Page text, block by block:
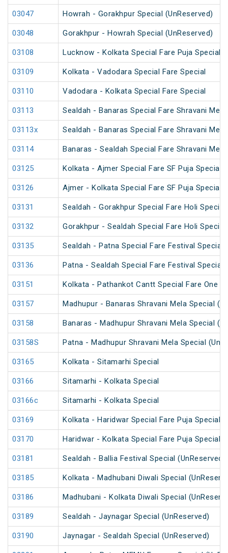
03047 Howrah - Gorakhpur Special (UnReserved)
03048 Gorakhpur - Howrah Special (UnReserved)
03108 Lucknow - Kolkata Special Fare Puja Special
03109 Kolkata - Vadodara Special Fare Special
03110 Vadodara - Kolkata Special Fare Special
03113 Sealdah - Banaras Special Fare Shravani
03113x Sealdah - Banaras Special Fare Shravani
03114 Banaras - Sealdah Special Fare Shravani
03125 Kolkata - Ajmer Special Fare SF Puja Special
03126 Ajmer - Kolkata Special Fare SF Puja Special
03131 Sealdah - Gorakhpur Special Fare Holi Special
03132 Gorakhpur - Sealdah Special Fare Holi Special
03135 Sealdah - Patna Special Fare Festival Special
03136 Patna - Sealdah Special Fare Festival Special
03151 Kolkata - Pathankot Cantt Special Fare One
03157 Madhupur - Banaras Shravani Mela Special
03158 Banaras - Madhupur Shravani Mela Special
03158S Patna - Madhupur Shravani Mela Special
03165 Kolkata - Sitamarhi Special
03166 Sitamarhi - Kolkata Special
03166c Sitamarhi - Kolkata Special
03169 Kolkata - Haridwar Special Fare Puja Special
03170 Haridwar - Kolkata Special Fare Puja Special
03181 Sealdah - Ballia Festival Special (UnReserved)
03185 Kolkata - Madhubani Diwali Special
03186 Madhubani - Kolkata Diwali Special
03189 Sealdah - Jaynagar Special (UnReserved)
03190 Jaynagar - Sealdah Special (UnReserved)